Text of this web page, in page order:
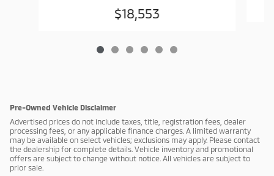
$18,553
Pre-Owned Vehicle Disclaimer
Advertised prices do not include taxes, title, registration fees, dealer
processing fees, or any applicable finance charges. A limited warranty
may be available on select vehicles; exclusions may apply. Please contact
the dealership for complete details. Vehicle inventory and promotional
offers are subject to change without notice. All vehicles are subject to
prior sale.